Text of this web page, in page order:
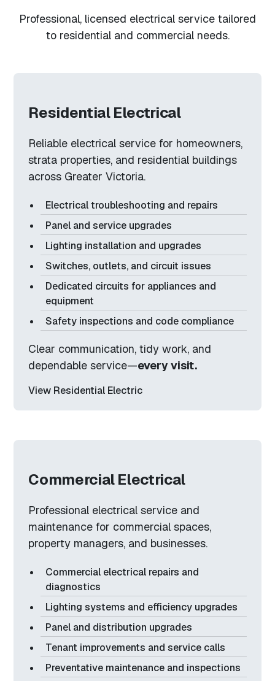
Professional, licensed electrical service tailored
to residential and commercial needs.
Residential Electrical
Reliable electrical service for homeowners,
strata properties, and residential buildings
across Greater Victoria.
Electrical troubleshooting and repairs
Panel and service upgrades
Lighting installation and upgrades
Switches, outlets, and circuit issues
Dedicated circuits for appliances and
equipment
Safety inspections and code compliance
Clear communication, tidy work, and
dependable service—every visit.
View Residential Electric
Commercial Electrical
Professional electrical service and
maintenance for commercial spaces,
property managers, and businesses.
Commercial electrical repairs and
diagnostics
Lighting systems and efficiency upgrades
Panel and distribution upgrades
Tenant improvements and service calls
Preventative maintenance and inspections